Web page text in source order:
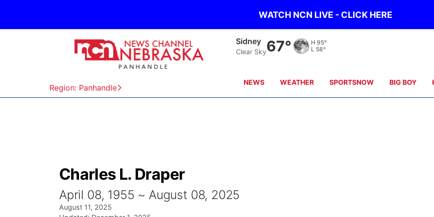
WATCH NCN LIVE - CLICK HERE
Region: Panhandle
Sidney
Clear Sky67° H 95°
L 58°
NEWS WEATHER SPORTSNOW BIG BOY
Charles L. Draper
April 08, 1955 ~ August 08, 2025
August 11, 2025